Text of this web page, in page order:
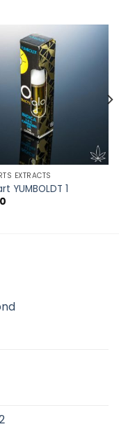
EXTRACTS
YUMBOLDT 1